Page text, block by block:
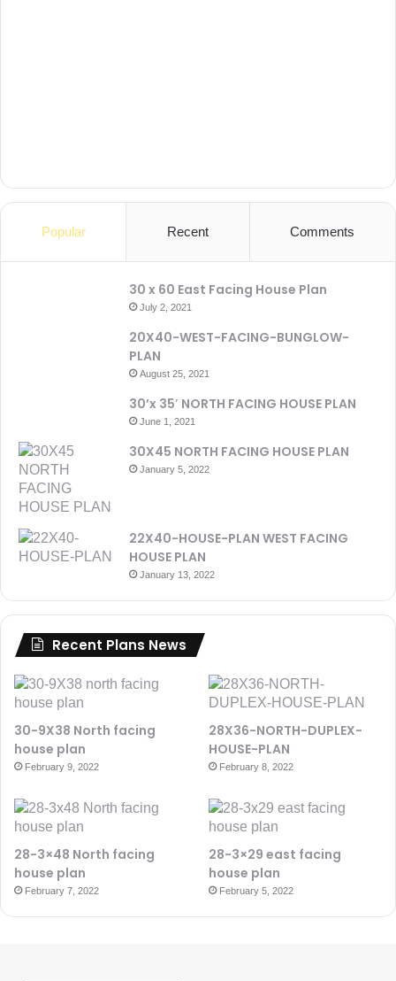
Popular Recent Comments
30 x 60 East Facing House Plan
July 2, 2021
20X40-WEST-FACING-BUNGLOW-
PLAN
August 25, 2021
30’x 35′ NORTH FACING HOUSE PLAN
June 1, 2021
30X45 NORTH FACING HOUSE PLAN
January 5, 2022
22X40-HOUSE-PLAN WEST FACING
HOUSE PLAN
January 13, 2022
Recent Plans News
30-9X38 North facing
house plan
February 9, 2022
28X36-NORTH-DUPLEX-
HOUSE-PLAN
February 8, 2022
28-3×48 North facing
house plan
February 7, 2022
28-3×29 east facing
house plan
February 5, 2022